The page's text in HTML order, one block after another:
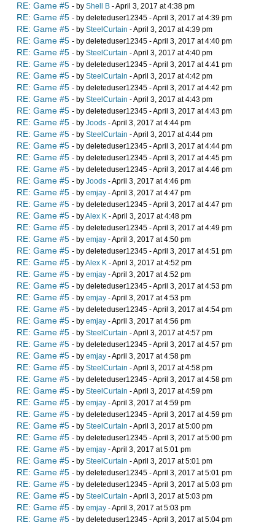
RE: Game #5 - by Shell B - April 3, 2017 at 4:38 pm
RE: Game #5 - by deleteduser12345 - April 3, 2017 at 4:39 pm
RE: Game #5 - by SteelCurtain - April 3, 2017 at 4:39 pm
RE: Game #5 - by deleteduser12345 - April 3, 2017 at 4:40 pm
RE: Game #5 - by SteelCurtain - April 3, 2017 at 4:40 pm
RE: Game #5 - by deleteduser12345 - April 3, 2017 at 4:41 pm
RE: Game #5 - by SteelCurtain - April 3, 2017 at 4:42 pm
RE: Game #5 - by deleteduser12345 - April 3, 2017 at 4:42 pm
RE: Game #5 - by SteelCurtain - April 3, 2017 at 4:43 pm
RE: Game #5 - by deleteduser12345 - April 3, 2017 at 4:43 pm
RE: Game #5 - by Joods - April 3, 2017 at 4:44 pm
RE: Game #5 - by SteelCurtain - April 3, 2017 at 4:44 pm
RE: Game #5 - by deleteduser12345 - April 3, 2017 at 4:44 pm
RE: Game #5 - by deleteduser12345 - April 3, 2017 at 4:45 pm
RE: Game #5 - by deleteduser12345 - April 3, 2017 at 4:46 pm
RE: Game #5 - by Joods - April 3, 2017 at 4:46 pm
RE: Game #5 - by emjay - April 3, 2017 at 4:47 pm
RE: Game #5 - by deleteduser12345 - April 3, 2017 at 4:47 pm
RE: Game #5 - byAlex K - April 3, 2017 at 4:48 pm
RE: Game #5 - by deleteduser12345 - April 3, 2017 at 4:49 pm
RE: Game #5 - by emjay - April 3, 2017 at 4:50 pm
RE: Game #5 - by deleteduser12345 - April 3, 2017 at 4:51 pm
RE: Game #5 - byAlex K - April 3, 2017 at 4:52 pm
RE: Game #5 - by emjay - April 3, 2017 at 4:52 pm
RE: Game #5 - by deleteduser12345 - April 3, 2017 at 4:53 pm
RE: Game #5 - by emjay - April 3, 2017 at 4:53 pm
RE: Game #5 - by deleteduser12345 - April 3, 2017 at 4:54 pm
RE: Game #5 - by emjay - April 3, 2017 at 4:56 pm
RE: Game #5 - by SteelCurtain - April 3, 2017 at 4:57 pm
RE: Game #5 - by deleteduser12345 - April 3, 2017 at 4:57 pm
RE: Game #5 - by emjay - April 3, 2017 at 4:58 pm
RE: Game #5 - by SteelCurtain - April 3, 2017 at 4:58 pm
RE: Game #5 - by deleteduser12345 - April 3, 2017 at 4:58 pm
RE: Game #5 - by SteelCurtain - April 3, 2017 at 4:59 pm
RE: Game #5 - by emjay - April 3, 2017 at 4:59 pm
RE: Game #5 - by deleteduser12345 - April 3, 2017 at 4:59 pm
RE: Game #5 - by SteelCurtain - April 3, 2017 at 5:00 pm
RE: Game #5 - by deleteduser12345 - April 3, 2017 at 5:00 pm
RE: Game #5 - by emjay - April 3, 2017 at 5:01 pm
RE: Game #5 - by SteelCurtain - April 3, 2017 at 5:01 pm
RE: Game #5 - by deleteduser12345 - April 3, 2017 at 5:01 pm
RE: Game #5 - by deleteduser12345 - April 3, 2017 at 5:03 pm
RE: Game #5 - by SteelCurtain - April 3, 2017 at 5:03 pm
RE: Game #5 - by emjay - April 3, 2017 at 5:03 pm
RE: Game #5 - by deleteduser12345 - April 3, 2017 at 5:04 pm